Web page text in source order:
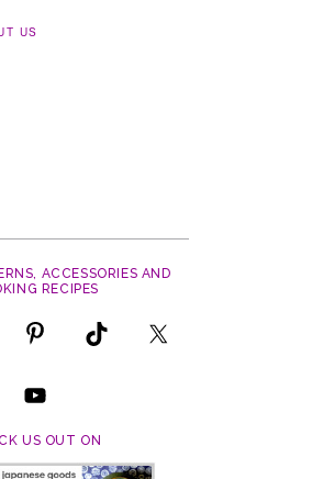
US
ACCESSORIES AND
RECIPES
US OUT ON